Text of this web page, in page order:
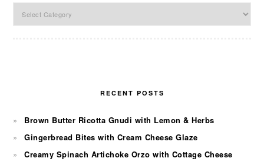
RECENT POSTS
Brown Butter Ricotta Gnudi with Lemon & Herbs
Gingerbread Bites with Cream Cheese Glaze
Creamy Spinach Artichoke Orzo with Cottage Cheese